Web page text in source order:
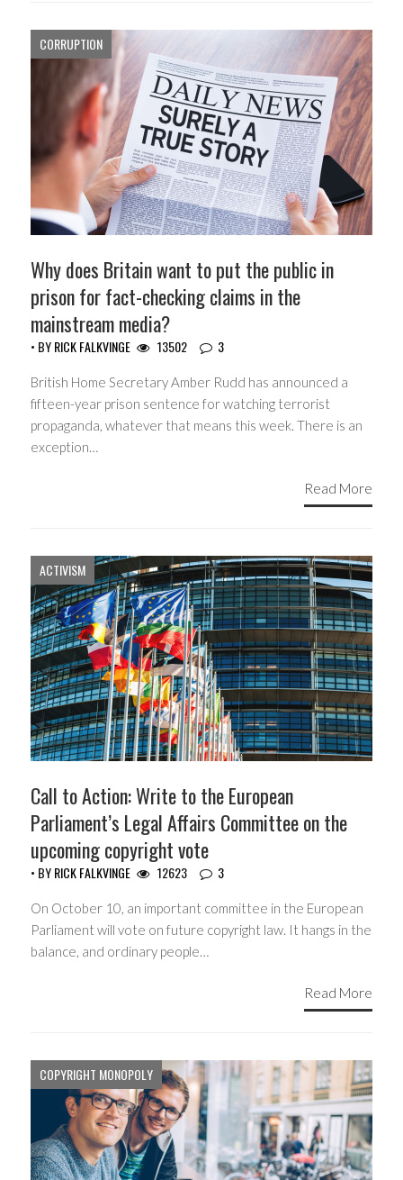
CORRUPTION
Why does Britain want to put the public in
prison for fact-checking claims in the
mainstream media?
• BYRICK FALKVINGE 13502 3
British Home Secretary Amber Rudd has announced a
fifteen-year prison sentence for watching terrorist
propaganda, whatever that means this week. There is an
exception…
Read More
ACTIVISM
Call to Action: Write to the European
Parliament’s Legal Affairs Committee on the
upcoming copyright vote
• BYRICK FALKVINGE 12623 3
On October 10, an important committee in the European
Parliament will vote on future copyright law. It hangs in the
balance, and ordinary people…
Read More
COPYRIGHT MONOPOLY